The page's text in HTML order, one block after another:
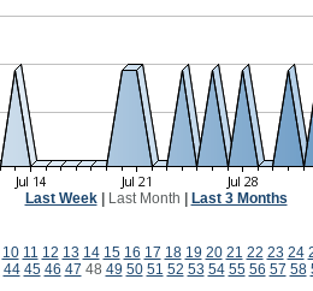
Last Week| Last Month Last 3 Months
10 11 12 13 14 15 16 17 18 19 20 21 22 23 24
44 45 46 47 48 49 50 51 52 53 54 55 56 57 58